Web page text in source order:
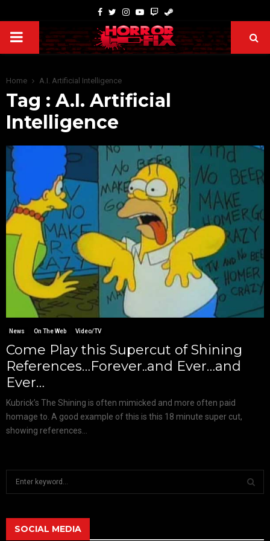
Home A.I. Artificial Intelligence
Tag : A.I. Artificial
Intelligence
News On The Web Video/TV
Come Play this Supercut of Shining
References…Forever..and Ever…and
Ever…
Kubrick’s The Shining is often mimicked and more often paid
homage to. A good example of this is this 18 minute super cut,
showing references...
SOCIAL MEDIA